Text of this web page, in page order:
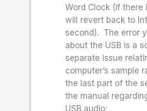
Word Clock (if there
will revert back to
second). The error
about the USB is a
separate issue
computer’s sample
the last part of the
the manual
USB audio: